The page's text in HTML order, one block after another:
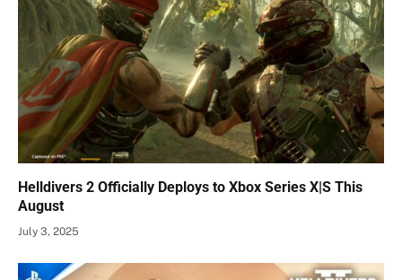
Helldivers 2 Officially Deploys to Xbox Series X|S This
August
July 3, 2025